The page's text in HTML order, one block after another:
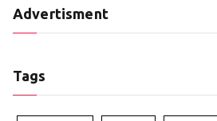
Advertisment
Tags